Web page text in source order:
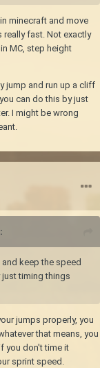
minecraft and move
really fast. Not exactly
MC, step height
jump and run up a cliff
can do this by just
I might be wrong
keep the speed
timing things
jumps properly, you
that means, you
you don't time it
sprint speed.